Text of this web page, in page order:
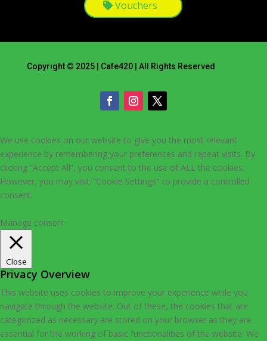
Vouchers
Copyright © 2025 | Cafe420 | All Rights Reserved
We use cookies on our website to give you the most relevant
experience by remembering your preferences and repeat visits. By
clicking “Accept All”, you consent to the use of ALL the cookies.
However, you may visit "Cookie Settings" to provide a controlled
consent.
Manage consent
Close
Privacy Overview
This website uses cookies to improve your experience while you
navigate through the website. Out of these, the cookies that are
categorized as necessary are stored on your browser as they are
essential for the working of basic functionalities of the website. We